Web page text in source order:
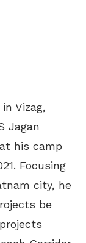
Vizag,
Jagan
his camp
Focusing
city, he
be